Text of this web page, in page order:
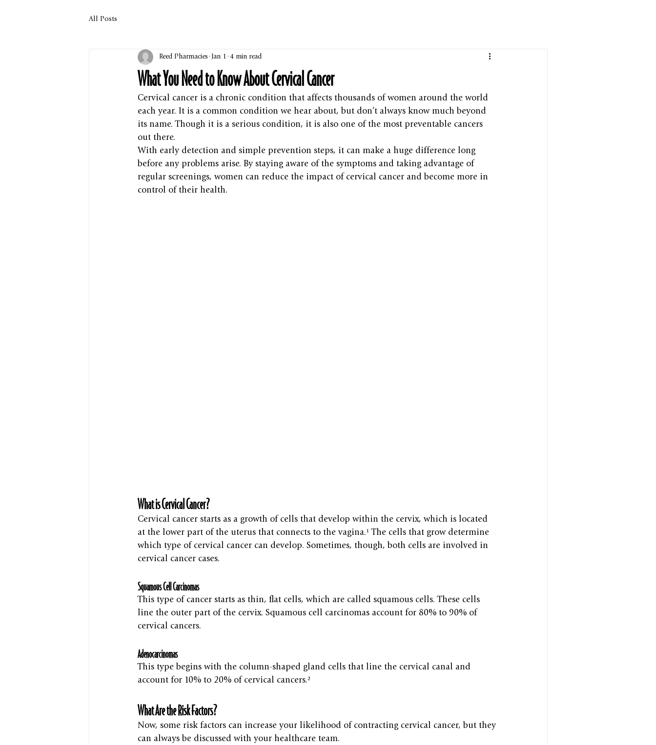
All Posts
What You Need to Know About Cervical Cancer
Reed Pharmacies Jan 1 4 min read
Cervical cancer is a chronic condition that affects thousands of women around the world
each year. It is a common condition we hear about, but don’t always know much beyond
its name. Though it is a serious condition, it is also one of the most preventable cancers
out there.
With early detection and simple prevention steps, it can make a huge difference long
before any problems arise. By staying aware of the symptoms and taking advantage of
regular screenings, women can reduce the impact of cervical cancer and become more in
control of their health.
What is Cervical Cancer?
Cervical cancer starts as a growth of cells that develop within the cervix, which is located
at the lower part of the uterus that connects to the vagina.¹ The cells that grow determine
which type of cervical cancer can develop. Sometimes, though, both cells are involved in
cervical cancer cases.
Squamous Cell Carcinomas
This type of cancer starts as thin, flat cells, which are called squamous cells. These cells
line the outer part of the cervix. Squamous cell carcinomas account for 80% to 90% of
cervical cancers.
Adenocarcinomas
This type begins with the column-shaped gland cells that line the cervical canal and
account for 10% to 20% of cervical cancers.²
What Are the Risk Factors?
Now, some risk factors can increase your likelihood of contracting cervical cancer, but they
can always be discussed with your healthcare team.